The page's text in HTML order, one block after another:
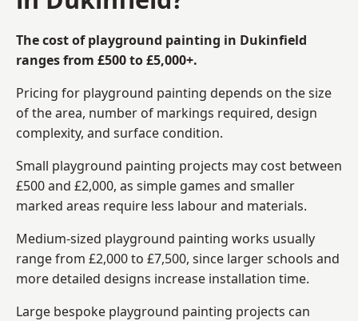
The cost of playground painting in Dukinfield
ranges from £500 to £5,000+.
Pricing for playground painting depends on the size
of the area, number of markings required, design
complexity, and surface condition.
Small playground painting projects may cost between
£500 and £2,000, as simple games and smaller
marked areas require less labour and materials.
Medium-sized playground painting works usually
range from £2,000 to £7,500, since larger schools and
more detailed designs increase installation time.
Large bespoke playground painting projects can